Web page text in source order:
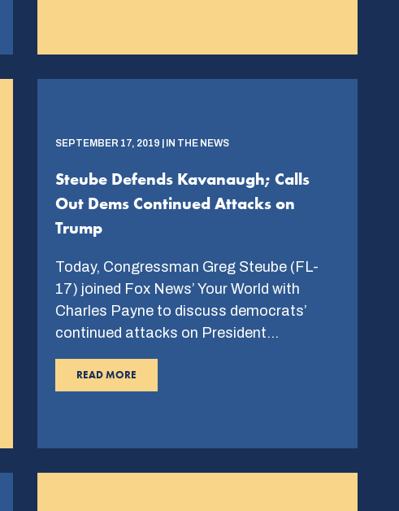
SEPTEMBER 17, 2019 | IN THE NEWS
Steube Defends Kavanaugh; Calls
Out Dems Continued Attacks on
Trump
Today, Congressman Greg Steube (FL-
17) joined Fox News’ Your World with
Charles Payne to discuss democrats’
continued attacks on President…
READ MORE